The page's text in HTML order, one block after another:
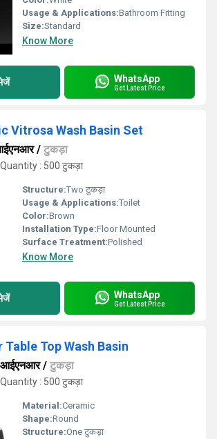
Usage & Applications:Bathroom Fitting
Size:Standard
Know More
WhatsApp
Get Latest Price
Vitrosa Wash Basin Set
/ टुकड़ा
: 500 टुकड़ा
Structure:Two टुकड़ा
Usage & Applications:Toilet
Color:Brown
Installation Type:Floor Mounted
Surface Treatment:Polished
Know More
WhatsApp
Get Latest Price
Table Top Wash Basin
/ टुकड़ा
: 500 टुकड़ा
Material:Ceramic
Shape:Round
Structure:One टुकड़ा